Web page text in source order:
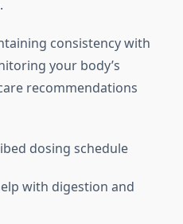
consistency with
your body’s
recommendations
dosing schedule
with digestion and